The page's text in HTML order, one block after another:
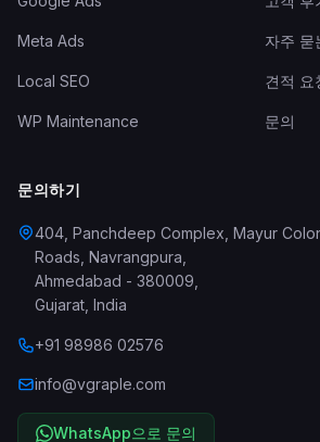
Meta Ads
Local SEO
WP Maintenance
자주 묻
견적 요
문의
문의하기
404, Panchdeep Complex, Mayur
Roads, Navrangpura
Ahmedabad - 380009
Gujarat India
+91 98986 02576
info@vgraple.com
WhatsApp으로 문의